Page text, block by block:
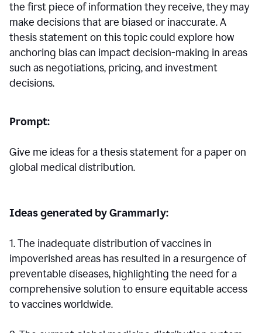
the first piece of information they receive, they may
make decisions that are biased or inaccurate. A
thesis statement on this topic could explore how
anchoring bias can impact decision-making in areas
such as negotiations, pricing, and investment
decisions.
Prompt:
Give me ideas for a thesis statement for a paper on
global medical distribution.
Ideas generated by Grammarly:
1. The inadequate distribution of vaccines in
impoverished areas has resulted in a resurgence of
preventable diseases, highlighting the need for a
comprehensive solution to ensure equitable access
to vaccines worldwide.